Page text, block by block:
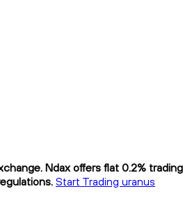
Ndax offers flat 0.2%
Start Trading uranus